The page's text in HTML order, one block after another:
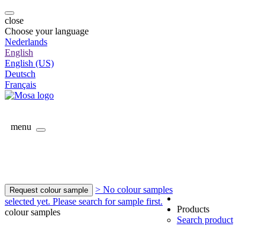
close
Choose your language
Nederlands
English
English (US)
Deutsch
Français
menu
Request colour sample
> No colour samples
selected yet. Please search for sample first.
colour samples
Products
Search product